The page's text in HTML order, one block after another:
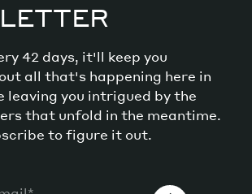
42 days, it'll keep you
all that's happening here in
leaving you intrigued by the
that unfold in the meantime.
to figure it out.